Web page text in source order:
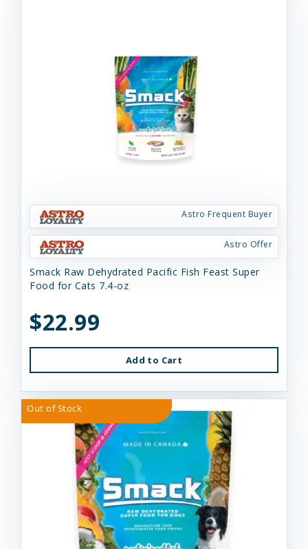
Astro Frequent Buyer
Astro Offer
Smack Raw Dehydrated Pacific Fish Feast Super
Food for Cats 7.4-oz
$22.99
Add to Cart
Out of Stock